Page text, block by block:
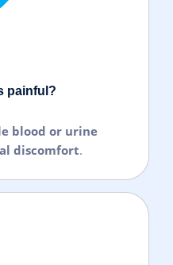
painful?
blood or urine
discomfort.